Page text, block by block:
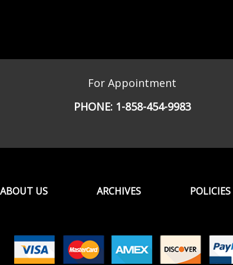
For Appointment
PHONE: 1-858-454-9983
ABOUT US ARCHIVES POLICIES